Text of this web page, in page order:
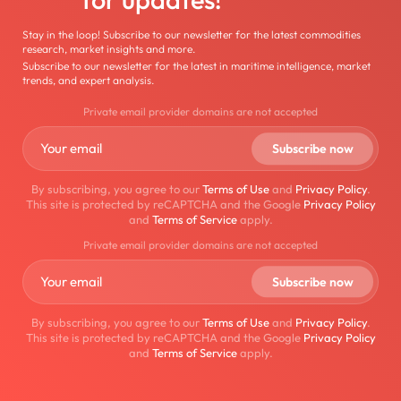
Stay in the loop! Subscribe to our newsletter for the latest commodities
research, market insights and more.
Subscribe to our newsletter for the latest in maritime intelligence, market
trends, and expert analysis.
Private email provider domains are not accepted
By subscribing, you agree to ourTerms of Useand Privacy Policy.
This site is protected by reCAPTCHA and the Google Privacy Policy
and Terms of Serviceapply.
Private email provider domains are not accepted
By subscribing, you agree to ourTerms of Useand Privacy Policy.
This site is protected by reCAPTCHA and the Google Privacy Policy
and Terms of Serviceapply.